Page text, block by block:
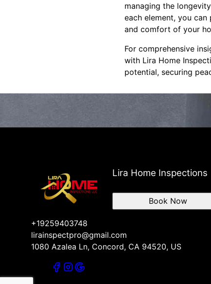
managing the
each element, you
and comfort of your
For comprehensive
with Lira Home
potential, securing
Lira Home Inspections
+19259403748
lirainspectpro@gmail.com
1080 Azalea Ln, Concord, CA 94520, US
Book Now